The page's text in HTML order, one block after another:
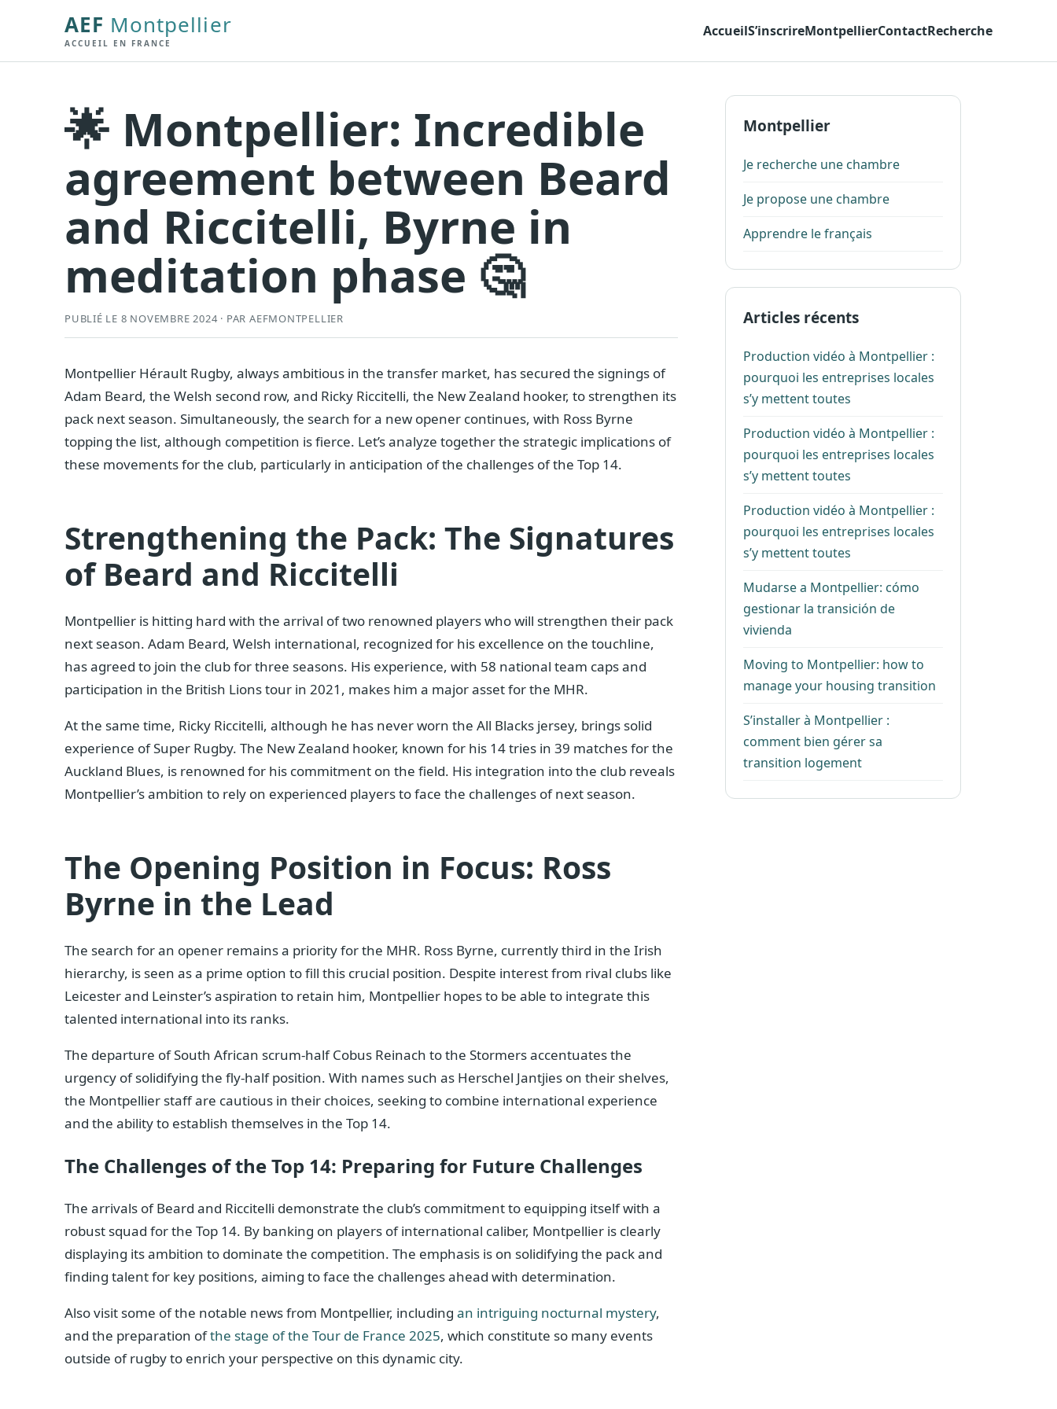
AEF Montpellier
ACCUEIL EN FRANCE
AccueilS’inscrireMontpellierContactRecherche
🌟 Montpellier: Incredible
agreement between Beard
and Riccitelli, Byrne in
meditation phase 🤔
PUBLIÉ LE 8 NOVEMBRE 2024 · PAR AEFMONTPELLIER
Montpellier Hérault Rugby, always ambitious in the transfer market, has secured the signings of
Adam Beard, the Welsh second row, and Ricky Riccitelli, the New Zealand hooker, to strengthen its
pack next season. Simultaneously, the search for a new opener continues, with Ross Byrne
topping the list, although competition is fierce. Let’s analyze together the strategic implications of
these movements for the club, particularly in anticipation of the challenges of the Top 14.
Strengthening the Pack: The Signatures
of Beard and Riccitelli
Montpellier is hitting hard with the arrival of two renowned players who will strengthen their pack
next season. Adam Beard, Welsh international, recognized for his excellence on the touchline,
has agreed to join the club for three seasons. His experience, with 58 national team caps and
participation in the British Lions tour in 2021, makes him a major asset for the MHR.
At the same time, Ricky Riccitelli, although he has never worn the All Blacks jersey, brings solid
experience of Super Rugby. The New Zealand hooker, known for his 14 tries in 39 matches for the
Auckland Blues, is renowned for his commitment on the field. His integration into the club reveals
Montpellier’s ambition to rely on experienced players to face the challenges of next season.
The Opening Position in Focus: Ross
Byrne in the Lead
The search for an opener remains a priority for the MHR. Ross Byrne, currently third in the Irish
hierarchy, is seen as a prime option to fill this crucial position. Despite interest from rival clubs like
Leicester and Leinster’s aspiration to retain him, Montpellier hopes to be able to integrate this
talented international into its ranks.
The departure of South African scrum-half Cobus Reinach to the Stormers accentuates the
urgency of solidifying the fly-half position. With names such as Herschel Jantjies on their shelves,
the Montpellier staff are cautious in their choices, seeking to combine international experience
and the ability to establish themselves in the Top 14.
The Challenges of the Top 14: Preparing for Future Challenges
The arrivals of Beard and Riccitelli demonstrate the club’s commitment to equipping itself with a
robust squad for the Top 14. By banking on players of international caliber, Montpellier is clearly
displaying its ambition to dominate the competition. The emphasis is on solidifying the pack and
finding talent for key positions, aiming to face the challenges ahead with determination.
Also visit some of the notable news from Montpellier, including an intriguing nocturnal mystery,
and the preparation ofthe stage of the Tour de France 2025, which constitute so many events
outside of rugby to enrich your perspective on this dynamic city.
Montpellier
Je recherche une chambre
Je propose une chambre
Apprendre le français
Articles récents
Production vidéo à Montpellier :
pourquoi les entreprises locales
s’y mettent toutes
Production vidéo à Montpellier :
pourquoi les entreprises locales
s’y mettent toutes
Production vidéo à Montpellier :
pourquoi les entreprises locales
s’y mettent toutes
Mudarse a Montpellier: cómo
gestionar la transición de
vivienda
Moving to Montpellier: how to
manage your housing transition
S’installer à Montpellier :
comment bien gérer sa
transition logement